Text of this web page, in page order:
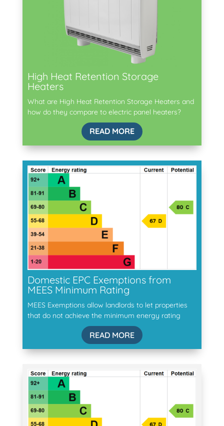
High Heat Retention Storage
Heaters
What are High Heat Retention Storage Heaters and
how do they compare to electric panel heaters?
READ MORE
Domestic EPC Exemptions from
MEES Minimum Rating
MEES Exemptions allow landlords to let properties
that do not achieve the minimum energy rating
READ MORE